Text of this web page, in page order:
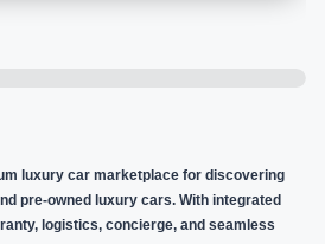
luxury car marketplace for discovering
pre-owned luxury cars. With integrated
logistics, concierge, and seamless